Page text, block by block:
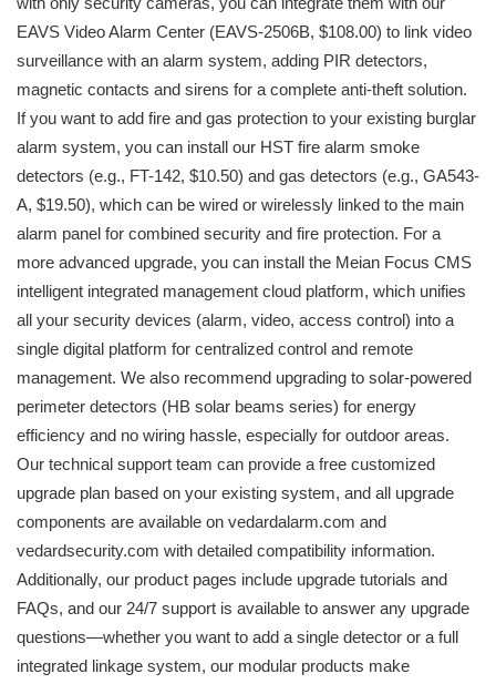
EAVS Video Alarm Center (EAVS-2506B, $108.00) to link video
surveillance with an alarm system, adding PIR detectors,
magnetic contacts and sirens for a complete anti-theft solution.
If you want to add fire and gas protection to your existing burglar
alarm system, you can install our HST fire alarm smoke
detectors (e.g., FT-142, $10.50) and gas detectors (e.g., GA543-
A, $19.50), which can be wired or wirelessly linked to the main
alarm panel for combined security and fire protection. For a
more advanced upgrade, you can install the Meian Focus CMS
intelligent integrated management cloud platform, which unifies
all your security devices (alarm, video, access control) into a
single digital platform for centralized control and remote
management. We also recommend upgrading to solar-powered
perimeter detectors (HB solar beams series) for energy
efficiency and no wiring hassle, especially for outdoor areas.
Our technical support team can provide a free customized
upgrade plan based on your existing system, and all upgrade
components are available on vedardalarm.com and
vedardsecurity.com with detailed compatibility information.
Additionally, our product pages include upgrade tutorials and
FAQs, and our 24/7 support is available to answer any upgrade
questions—whether you want to add a single detector or a full
integrated linkage system, our modular products make